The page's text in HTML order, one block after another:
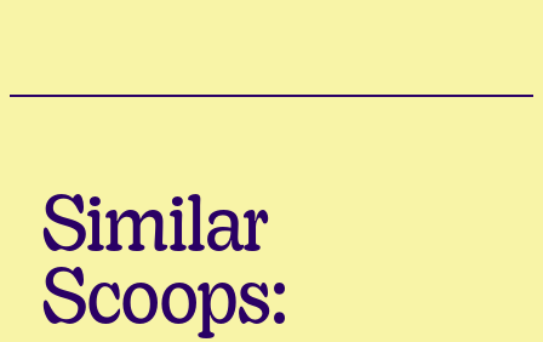
Similar
Scoops: